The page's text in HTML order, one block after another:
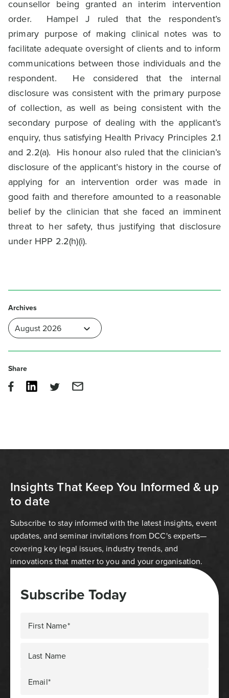
counsellor being granted an interim intervention
order. Hampel J ruled that the respondent’s
primary purpose of making clinical notes was to
facilitate adequate oversight of clients and to inform
communications between those individuals and the
respondent. He considered that the internal
disclosure was consistent with the primary purpose
of collection, as well as being consistent with the
secondary purpose of dealing with the applicant’s
enquiry, thus satisfying Health Privacy Principles 2.1
and 2.2(a). His honour also ruled that the clinician’s
disclosure of the applicant’s history in the course of
applying for an intervention order was made in
good faith and therefore amounted to a reasonable
belief by the clinician that she faced an imminent
threat to her safety, thus justifying that disclosure
under HPP 2.2(h)(i).
Archives
Share
Insights That Keep You Informed & up
to date
Subscribe to stay informed with the latest insights, event
updates, and seminar invitations from DCC's experts—
covering key legal issues, industry trends, and
innovations that matter to you and your organisation.
Subscribe Today
First Name*
Last Name
Email*